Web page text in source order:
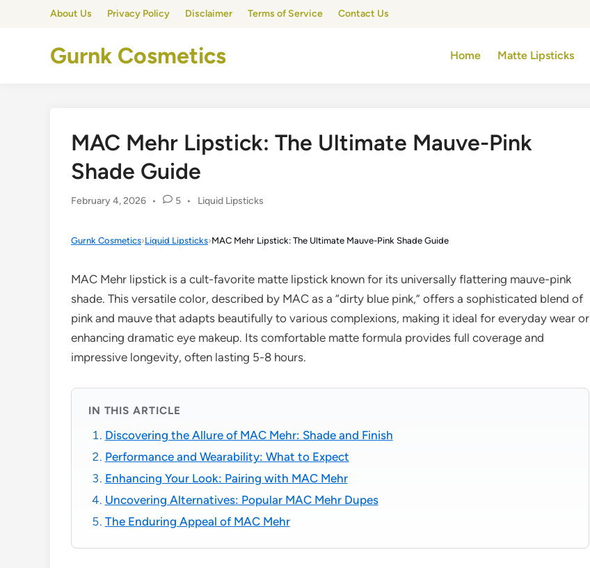
About Us Privacy Policy Disclaimer Terms of Service Contact Us
Gurnk Cosmetics Home Matte Lipsticks
MAC Mehr Lipstick: The Ultimate Mauve-Pink
Shade Guide
February 4, 2026 • 5 •
Posted
Liquid Lipsticks
Gurnk Cosmetics›Liquid Lipsticks›MAC Mehr Lipstick: The Ultimate Mauve-Pink Shade Guide
MAC Mehr lipstick is a cult-favorite matte lipstick known for its universally flattering mauve-pink
shade. This versatile color, described by MAC as a “dirty blue pink,” offers a sophisticated blend of
pink and mauve that adapts beautifully to various complexions, making it ideal for everyday wear or
enhancing dramatic eye makeup. Its comfortable matte formula provides full coverage and
impressive longevity, often lasting 5-8 hours.
IN THIS ARTICLE
Discovering the Allure of MAC Mehr: Shade and Finish
Performance and Wearability: What to Expect
Enhancing Your Look: Pairing with MAC Mehr
Uncovering Alternatives: Popular MAC Mehr Dupes
The Enduring Appeal of MAC Mehr